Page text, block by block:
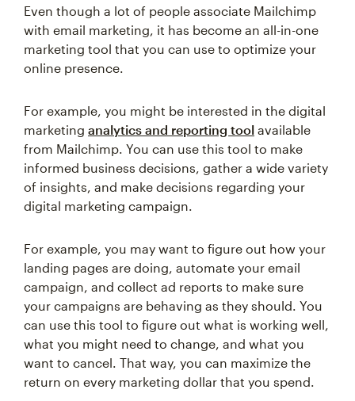
Even though a lot of people associate Mailchimp
with email marketing, it has become an all-in-one
marketing tool that you can use to optimize your
online presence.
For example, you might be interested in the digital
marketing analytics and reporting tool available
from Mailchimp. You can use this tool to make
informed business decisions, gather a wide variety
of insights, and make decisions regarding your
digital marketing campaign.
For example, you may want to figure out how your
landing pages are doing, automate your email
campaign, and collect ad reports to make sure
your campaigns are behaving as they should. You
can use this tool to figure out what is working well,
what you might need to change, and what you
want to cancel. That way, you can maximize the
return on every marketing dollar that you spend.